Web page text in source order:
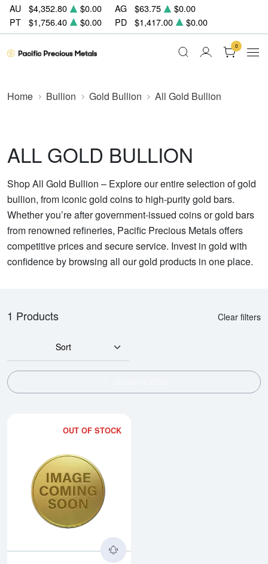
AU $4,352.80 $0.00 AG $63.75
$0.00
PT
$1,756.40 $0.00 PD $1,417.00 $0.00
0
Home Bullion Gold Bullion All Gold Bullion
ALL GOLD BULLION
Shop All Gold Bullion – Explore our entire selection of gold
bullion, from iconic gold coins to high-purity gold bars.
Whether you’re after government-issued coins or gold bars
from renowned refineries, Pacific Precious Metals offers
competitive prices and secure service. Invest in gold with
confidence by browsing all our gold products in one place.
1 Products Clear filters
Sort
OUT OF STOCK